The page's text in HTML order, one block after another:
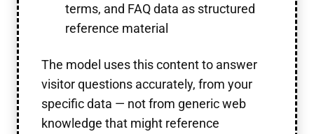
terms, and FAQ data as structured
reference material
The model uses this content to answer
visitor questions accurately, from your
specific data — not from generic web
knowledge that might reference